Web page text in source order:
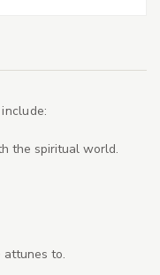
the spiritual world.
attunes to.